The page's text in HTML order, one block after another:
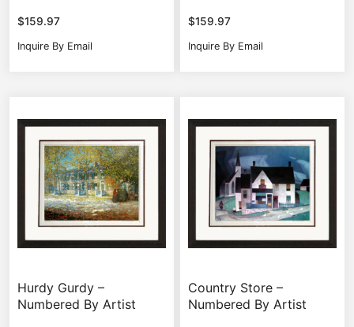
$159.97
Inquire By Email
$159.97
Inquire By Email
Hurdy Gurdy –
Numbered By Artist
Country Store –
Numbered By Artist